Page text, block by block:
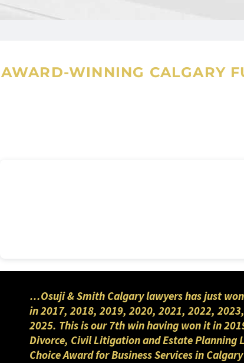
AWARD-WINNING CALGARY
…Osuji & Smith Calgary lawyers has just
in 2017, 2018, 2019, 2020, 2021, 2022,
2025. This is our 7th win having won it in
Divorce, Civil Litigation and Estate Planning
Choice Award for Business Services in